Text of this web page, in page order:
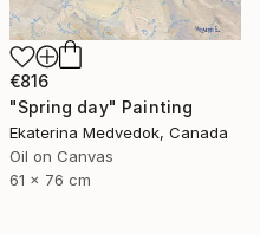
€816
"Spring day" Painting
Ekaterina Medvedok, Canada
Oil on Canvas
61 x 76 cm